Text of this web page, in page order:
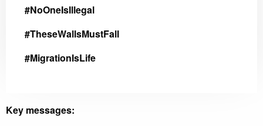
#NoOneIsIllegal
#TheseWallsMustFall
#MigrationIsLife
Key messages: